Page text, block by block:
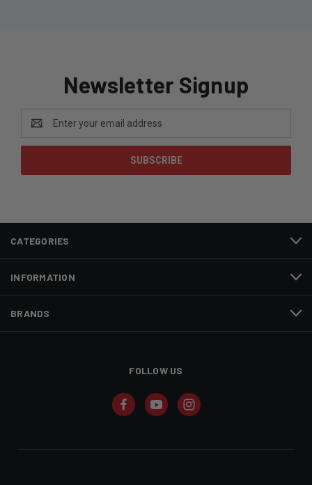
Newsletter Signup
Address
CATEGORIES
INFORMATION
BRANDS
FOLLOW US